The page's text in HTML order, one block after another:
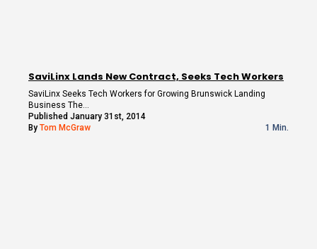
SaviLinx Lands New Contract, Seeks Tech Workers
SaviLinx Seeks Tech Workers for Growing Brunswick Landing
Business The…
Published January 31st, 2014
By Tom McGraw 1 Min.